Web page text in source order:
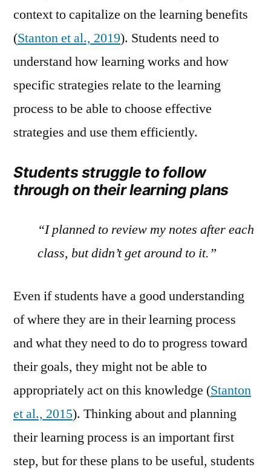
context to capitalize on the learning benefits
(Stanton et al., 2019). Students need to
understand how learning works and how
specific strategies relate to the learning
process to be able to choose effective
strategies and use them efficiently.
Students struggle to follow
through on their learning plans
“I planned to review my notes after each
class, but didn’t get around to it.”
Even if students have a good understanding
of where they are in their learning process
and what they need to do to progress toward
their goals, they might not be able to
appropriately act on this knowledge (Stanton
et al., 2015). Thinking about and planning
their learning process is an important first
step, but for these plans to be useful, students